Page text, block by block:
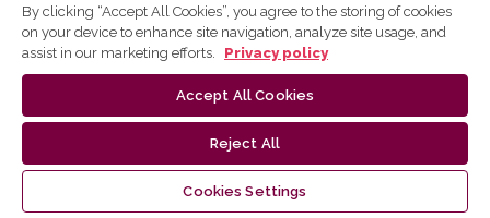
By clicking “Accept All Cookies”, you agree to the storing of cookies
on your device to enhance site navigation, analyze site usage, and
assist in our marketing efforts.
Privacy policy
Accept All Cookies
Reject All
Cookies Settings